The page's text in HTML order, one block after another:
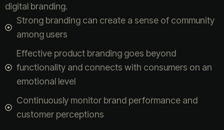
digital branding.
Strong branding can create a sense of community
among users
Effective product branding goes beyond
functionality and connects with consumers on an
emotional level
Continuously monitor brand performance and
customer perceptions